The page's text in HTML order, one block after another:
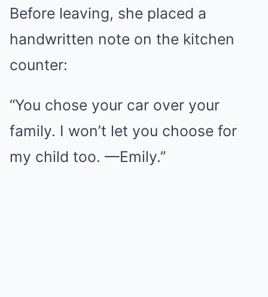
Before leaving, she placed a
handwritten note on the kitchen
counter:
“You chose your car over your
family. I won’t let you choose for
my child too. —Emily.”